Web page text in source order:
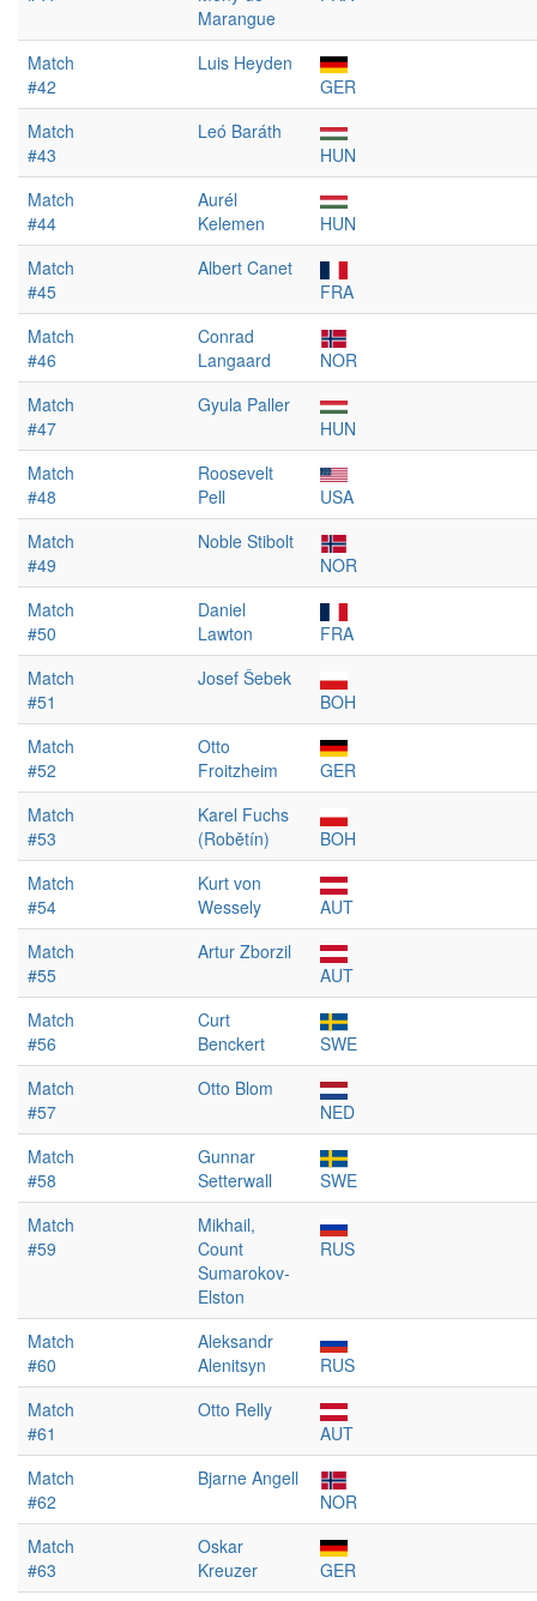
Marangue
Match
#42
Luis Heyden
GER
Match
#43
Leó Baráth
HUN
Match
#44
Aurél
Kelemen
HUN
Match
#45
Albert Canet
FRA
Match
#46
Conrad
Langaard
NOR
Match
#47
Gyula Paller
HUN
Match
#48
Roosevelt
Pell
USA
Match
#49
Noble Stibolt
NOR
Match
#50
Daniel
Lawton
FRA
Match
#51
Josef Šebek
BOH
Match
#52
Otto
Froitzheim
GER
Match
#53
Karel Fuchs
(Robětín)
BOH
Match
#54
Kurt von
Wessely
AUT
Match
#55
Artur Zborzil
AUT
Match
#56
Curt
Benckert
SWE
Match
#57
Otto Blom
NED
Match
#58
Gunnar
Setterwall
SWE
Match
#59
Mikhail,
Count
Sumarokov-
Elston
RUS
Match
#60
Aleksandr
Alenitsyn
RUS
Match
#61
Otto Relly
AUT
Match
#62
Bjarne Angell
NOR
Match
#63
Oskar
Kreuzer
GER